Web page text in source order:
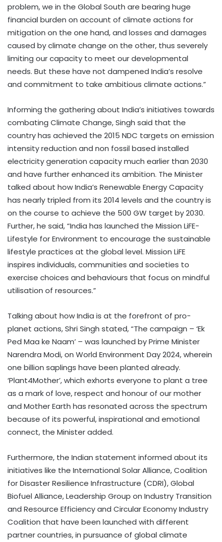
problem, we in the Global South are bearing huge
financial burden on account of climate actions for
mitigation on the one hand, and losses and damages
caused by climate change on the other, thus severely
limiting our capacity to meet our developmental
needs. But these have not dampened India’s resolve
and commitment to take ambitious climate actions.”
Informing the gathering about India’s initiatives towards
combating Climate Change, Singh said that the
country has achieved the 2015 NDC targets on emission
intensity reduction and non fossil based installed
electricity generation capacity much earlier than 2030
and have further enhanced its ambition. The Minister
talked about how India’s Renewable Energy Capacity
has nearly tripled from its 2014 levels and the country is
on the course to achieve the 500 GW target by 2030.
Further, he said, “India has launched the Mission LiFE-
Lifestyle for Environment to encourage the sustainable
lifestyle practices at the global level. Mission LiFE
inspires individuals, communities and societies to
exercise choices and behaviours that focus on mindful
utilisation of resources.”
Talking about how India is at the forefront of pro-
planet actions, Shri Singh stated, “The campaign – ‘Ek
Ped Maa ke Naam’ – was launched by Prime Minister
Narendra Modi, on World Environment Day 2024, wherein
one billion saplings have been planted already.
‘Plant4Mother’, which exhorts everyone to plant a tree
as a mark of love, respect and honour of our mother
and Mother Earth has resonated across the spectrum
because of its powerful, inspirational and emotional
connect, the Minister added.
Furthermore, the Indian statement informed about its
initiatives like the International Solar Alliance, Coalition
for Disaster Resilience Infrastructure (CDRI), Global
Biofuel Alliance, Leadership Group on Industry Transition
and Resource Efficiency and Circular Economy Industry
Coalition that have been launched with different
partner countries, in pursuance of global climate